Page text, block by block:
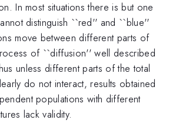
In most situations there is but one
distinguish ``red'' and ``blue''
move between different parts of
of ``diffusion'' well described
unless different parts of the total
do not interact, results obtained
populations with different
lack validity.